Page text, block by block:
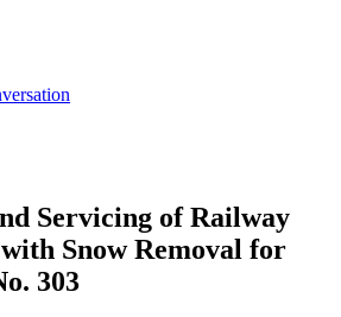
Servicing of Railway
Snow Removal for
303